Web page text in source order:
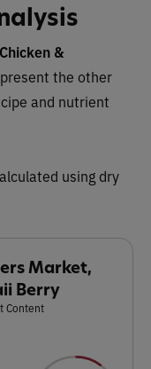
&
the other
and nutrient
using dry
Market,
Berry
Content